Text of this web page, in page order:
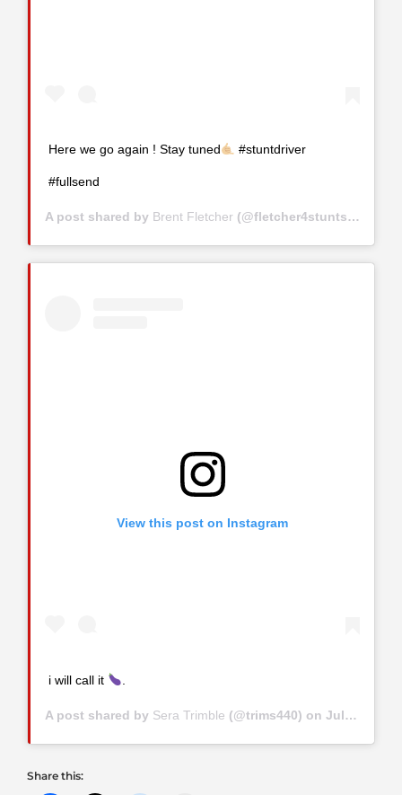
Here we go again ! Stay tuned #stuntdriver
#fullsend
A post shared by Brent Fletcher (@fletcher4stunts) on
View this post on Instagram
i will call it
A post shared by Sera Trimble (@trims440) on Jul 8, 2019 at 9:23am PDT
Share this: